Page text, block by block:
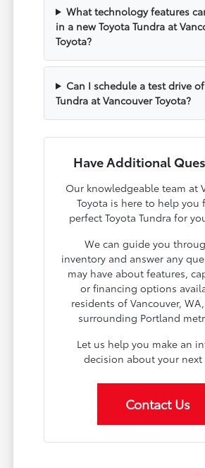
What technology features
in a new Toyota Tundra at
Toyota?
Can I schedule a test drive
Tundra at Vancouver Toyota?
Have Additional
Our knowledgeable team at
Toyota is here to help you
perfect Toyota Tundra for
We can guide you
inventory and answer any
may have about features,
or financing options
residents of Vancouver,
surrounding Portland
Let us help you make an
decision about your next
Contact Us